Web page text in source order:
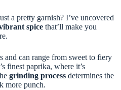
a pretty garnish? I’ve uncovered
spice that’ll make you
and can range from sweet to fiery
finest paprika, where it’s
grinding process determines the
more punch.